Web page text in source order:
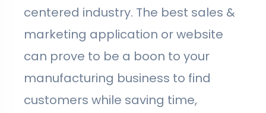
centered industry. The best sales &
marketing application or website
can prove to be a boon to your
manufacturing business to find
customers while saving time,